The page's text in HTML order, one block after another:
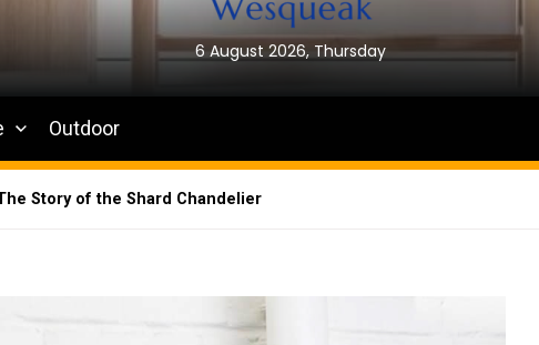
6 August 2026, Thursday
Outdoor
Story of the Shard Chandelier